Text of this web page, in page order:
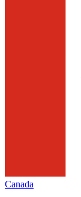
Canada